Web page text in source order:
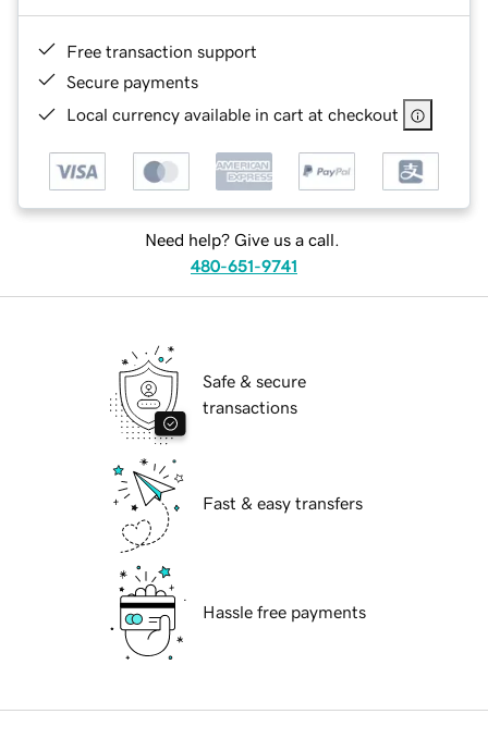
Free transaction support
Secure payments
Local currency available in cart at checkout
Need help? Give us a call.
480-651-9741
Safe & secure
transactions
Fast & easy transfers
Hassle free payments